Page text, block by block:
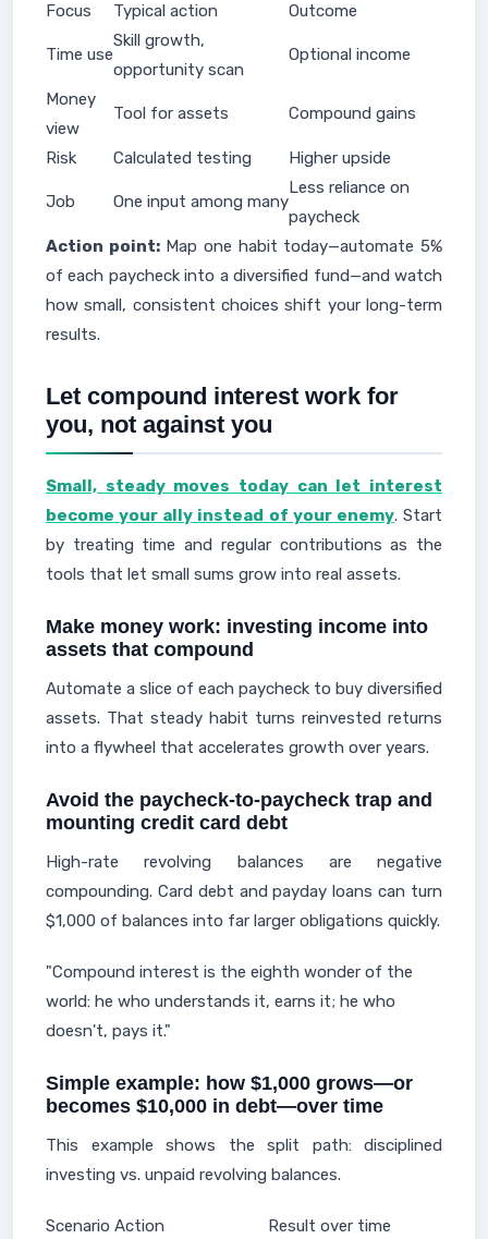
Focus Typical action Outcome
Time use
Skill growth,
opportunity scan
Optional income
Money
view
Tool for assets Compound gains
Risk Calculated testing Higher upside
Job One input among many
Less reliance on
paycheck
Action point:Map one habit today—automate 5%
of each paycheck into a diversified fund—and watch
how small, consistent choices shift your long-term
results.
Let compound interest work for
you, not against you
Small, steady moves today can let interest
become your ally instead of your enemy. Start
by treating time and regular contributions as the
tools that let small sums grow into real assets.
Make money work: investing income into
assets that compound
Automate a slice of each paycheck to buy diversified
assets. That steady habit turns reinvested returns
into a flywheel that accelerates growth over years.
Avoid the paycheck-to-paycheck trap and
mounting credit card debt
High-rate revolving balances are negative
compounding. Card debt and payday loans can turn
$1,000 of balances into far larger obligations quickly.
"Compound interest is the eighth wonder of the
world: he who understands it, earns it; he who
doesn't, pays it."
Simple example: how $1,000 grows—or
becomes $10,000 in debt—over time
This example shows the split path: disciplined
investing vs. unpaid revolving balances.
Scenario Action Result over time